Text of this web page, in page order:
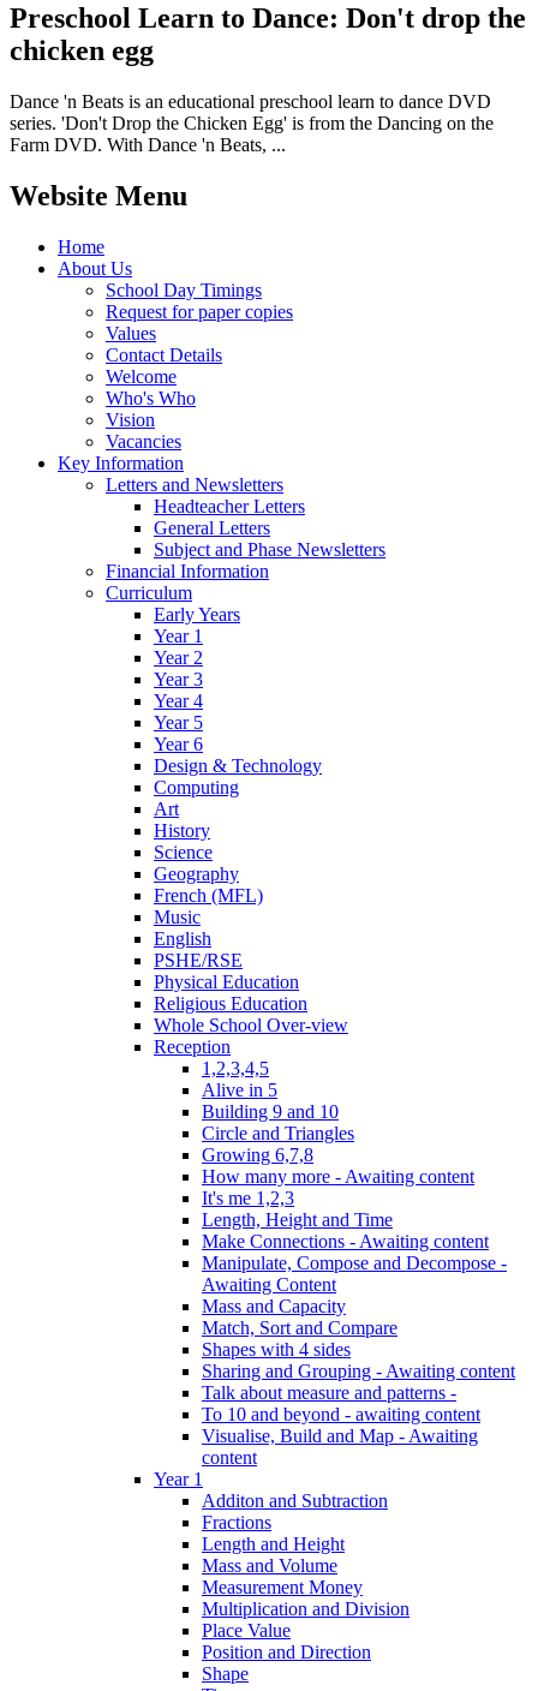
Preschool Learn to Dance: Don't drop the
chicken egg
Dance 'n Beats is an educational preschool learn to dance DVD
series. 'Don't Drop the Chicken Egg' is from the Dancing on the
Farm DVD. With Dance 'n Beats, ...
Website Menu
Home
About Us
School Day Timings
Request for paper copies
Values
Contact Details
Welcome
Who's Who
Vision
Vacancies
Key Information
Letters and Newsletters
Headteacher Letters
General Letters
Subject and Phase Newsletters
Financial Information
Curriculum
Early Years
Year 1
Year 2
Year 3
Year 4
Year 5
Year 6
Design & Technology
Computing
Art
History
Science
Geography
French (MFL)
Music
English
PSHE/RSE
Physical Education
Religious Education
Whole School Over-view
Reception
1,2,3,4,5
Alive in 5
Building 9 and 10
Circle and Triangles
Growing 6,7,8
How many more - Awaiting content
It's me 1,2,3
Length, Height and Time
Make Connections - Awaiting content
Manipulate, Compose and Decompose -
Awaiting Content
Mass and Capacity
Match, Sort and Compare
Shapes with 4 sides
Sharing and Grouping - Awaiting content
Talk about measure and patterns -
To 10 and beyond - awaiting content
Visualise, Build and Map - Awaiting
content
Year 1
Additon and Subtraction
Fractions
Length and Height
Mass and Volume
Measurement Money
Multiplication and Division
Place Value
Position and Direction
Shape